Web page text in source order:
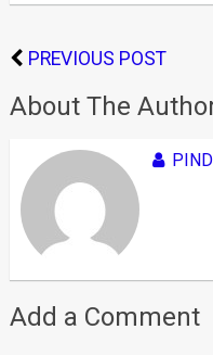
PREVIOUS POST
About The
Add a Comment